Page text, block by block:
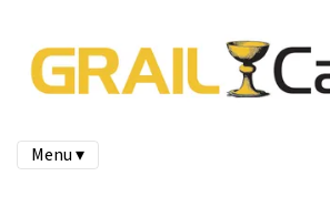
Menu ▾